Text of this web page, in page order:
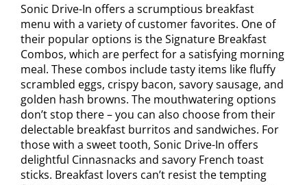
Sonic Drive-In offers a scrumptious breakfast
menu with a variety of customer favorites. One of
their popular options is the Signature Breakfast
Combos, which are perfect for a satisfying morning
meal. These combos include tasty items like fluffy
scrambled eggs, crispy bacon, savory sausage, and
golden hash browns. The mouthwatering options
don’t stop there – you can also choose from their
delectable breakfast burritos and sandwiches. For
those with a sweet tooth, Sonic Drive-In offers
delightful Cinnasnacks and savory French toast
sticks. Breakfast lovers can’t resist the tempting